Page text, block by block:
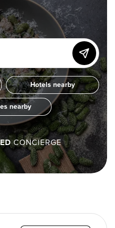
Hotels nearby
nearby
CONCIERGE